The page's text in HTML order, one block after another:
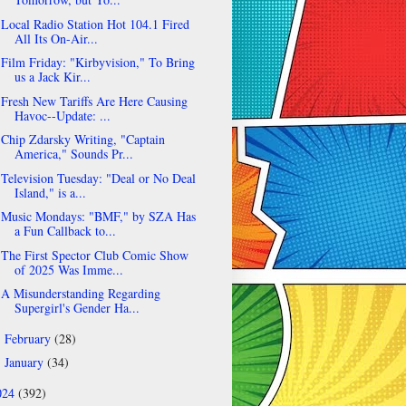
Local Radio Station Hot 104.1 Fired
All Its On-Air...
Film Friday: "Kirbyvision," To Bring
us a Jack Kir...
Fresh New Tariffs Are Here Causing
Havoc--Update: ...
Chip Zdarsky Writing, "Captain
America," Sounds Pr...
Television Tuesday: "Deal or No Deal
Island," is a...
Music Mondays: "BMF," by SZA Has
a Fun Callback to...
The First Spector Club Comic Show
of 2025 Was Imme...
A Misunderstanding Regarding
Supergirl's Gender Ha...
February (28)
January (34)
(392)